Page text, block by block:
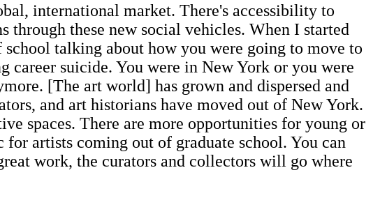
international market. There's accessibility to
through these new social vehicles. When I started
talking about how you were going to move to
suicide. You were in New York or you were
[The art world] has grown and dispersed and
and art historians have moved out of New York.
spaces. There are more opportunities for young or
artists coming out of graduate school. You can
work, the curators and collectors will go where